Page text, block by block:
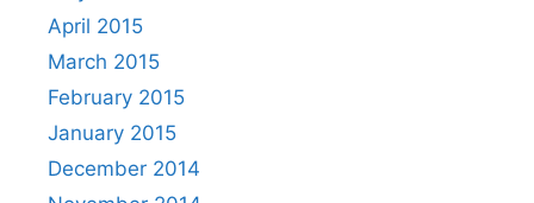
April 2015
March 2015
February 2015
January 2015
December 2014